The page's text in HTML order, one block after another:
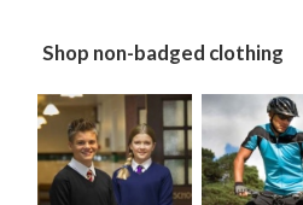
Shop non-badged clothing